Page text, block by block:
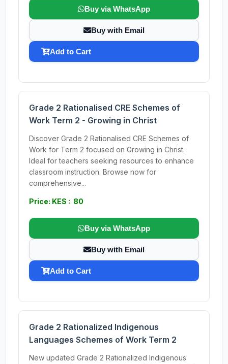
Buy via WhatsApp
Buy with Email
Add to Cart
Grade 2 Rationalised CRE Schemes of
Work Term 2 - Growing in Christ
Discover Grade 2 Rationalised CRE Schemes of
Work for Term 2 focused on Growing in Christ.
Ideal for teachers seeking resources to enhance
classroom instruction. Browse now for
comprehensive...
Price: KES : 80
Buy via WhatsApp
Buy with Email
Add to Cart
Grade 2 Rationalized Indigenous
Languages Schemes of Work Term 2
New updated Grade 2 Rationalized Indigenous